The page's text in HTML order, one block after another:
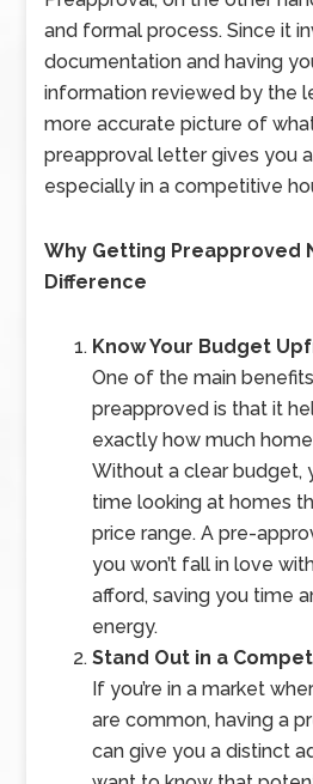
and formal process. Since it
documentation and having
information reviewed by the
more accurate picture of
preapproval letter gives you
especially in a competitive
Why Getting Preapproved
Difference
Know Your Budget
One of the main
preapproved is that it
exactly how much
Without a clear budget,
time looking at homes
price range. A pre-
you won’t fall in love
afford, saving you time
energy.
Stand Out in a
If you’re in a market
are common, having a
can give you a distinct